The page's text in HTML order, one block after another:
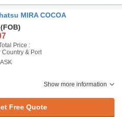
MIRA COCOA
(FOB)
Price :
Country & Port
Show more information
Free Quote